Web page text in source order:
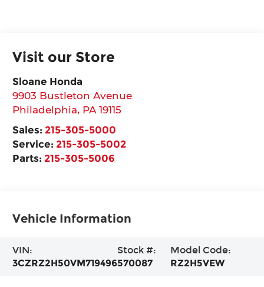
Visit our Store
Sloane Honda
9903 Bustleton Avenue
Philadelphia, PA 19115
Sales: 215-305-5000
Service: 215-305-5002
Parts: 215-305-5006
Vehicle Information
VIN:
3CZRZ2H50VM719496
Stock #:
570087
Model Code:
RZ2H5VEW